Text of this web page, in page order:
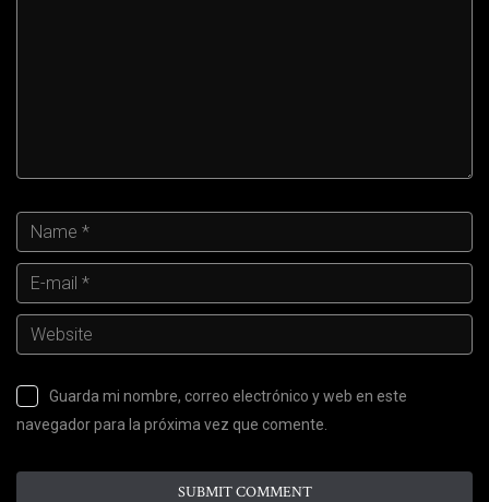
Guarda mi nombre, correo electrónico y web en este
navegador para la próxima vez que comente.